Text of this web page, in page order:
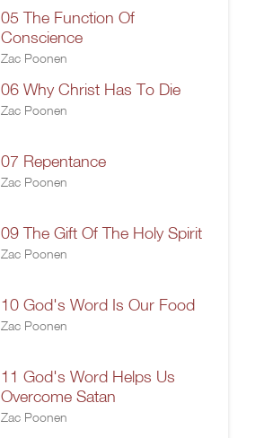
05 The Function Of
Conscience
Zac Poonen
06 Why Christ Has To Die
Zac Poonen
07 Repentance
Zac Poonen
09 The Gift Of The Holy Spirit
Zac Poonen
10 God's Word Is Our Food
Zac Poonen
11 God's Word Helps Us
Overcome Satan
Zac Poonen